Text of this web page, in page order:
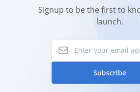
Signup to be the first to
launch.